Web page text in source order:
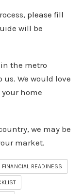
please fill
will be
the metro
We would love
home
we may be
market.
FINANCIAL READINESS